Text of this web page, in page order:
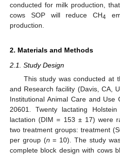
conducted for milk production,
cows SOP will reduce CH4
production.
2. Materials and Methods
2.1. Study Design
This study was conducted at
and Research facility (Davis, CA,
Institutional Animal Care and Use
20601. Twenty lactating
lactation (DIM = 153 ± 17) were
two treatment groups: treatment
per group (n = 10). The study
complete block design with cows